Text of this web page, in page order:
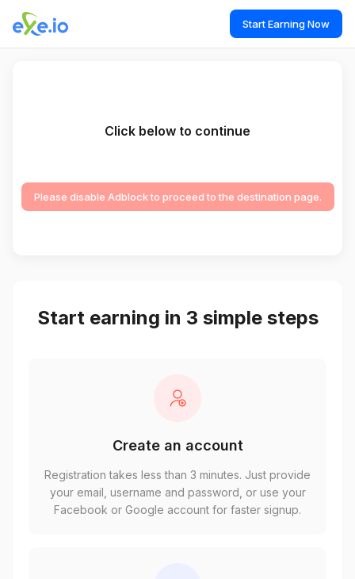
Start Earning Now
Click below to continue
Please disable Adblock to proceed to the destination page.
Start earning in 3 simple steps
Create an account
Registration takes less than 3 minutes. Just provide
your email, username and password, or use your
Facebook or Google account for faster signup.